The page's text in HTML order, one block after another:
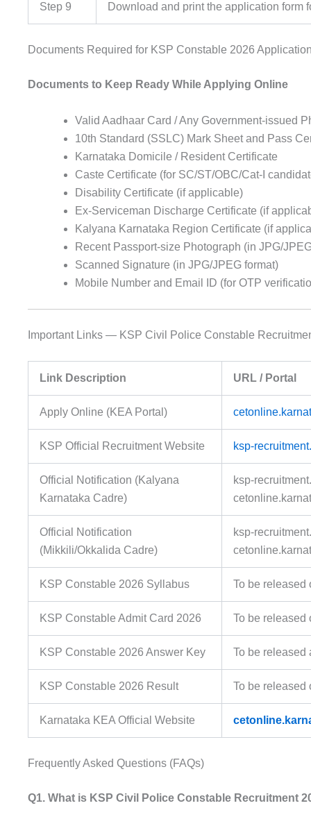
Step 9 Download and print the application form
Documents Required for KSP Constable 2026
Documents to Keep Ready While Applying Online
Valid Aadhaar Card / Any Government-issued
10th Standard (SSLC) Mark Sheet and Pass
Karnataka Domicile / Resident Certificate
Caste Certificate (for SC/ST/OBC/Cat-I
Disability Certificate (if applicable)
Ex-Serviceman Discharge Certificate (if
Kalyana Karnataka Region Certificate (if
Recent Passport-size Photograph (in JPG/
Scanned Signature (in JPG/JPEG format)
Mobile Number and Email ID (for OTP
Important Links — KSP Civil Police Constable
Link Description URL / Portal
Apply Online (KEA Portal)
KSP Official Recruitment Website ksp-
Official Notification (Kalyana
Karnataka Cadre)
ksp-
Official Notification
(Mikkili/Okkalida Cadre)
ksp-
KSP Constable 2026 Syllabus To be released
KSP Constable Admit Card 2026 To be released
KSP Constable 2026 Answer Key To be released
KSP Constable 2026 Result To be released
Karnataka KEA Official Website
Frequently Asked Questions (FAQs)
Q1. What is KSP Civil Police Constable Recruitment